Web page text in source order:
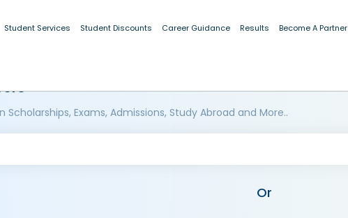
Student Services Student Discounts Career Guidance Results Become A Partner
Scholarships, Exams, Admissions, Study Abroad and More..
Or